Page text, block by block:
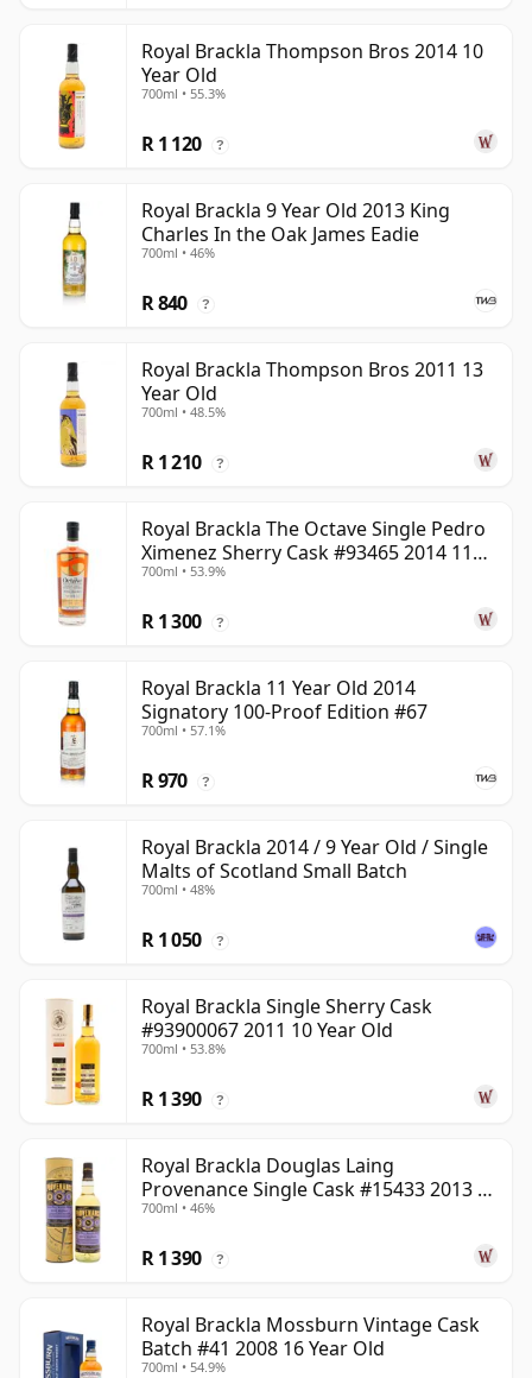
Royal Brackla Thompson Bros 2014 10
Year Old
700ml • 55.3%
R 1 120 ?
Royal Brackla 9 Year Old 2013 King
Charles In the Oak James Eadie
700ml • 46%
R 840 ?
Royal Brackla Thompson Bros 2011 13
Year Old
700ml • 48.5%
R 1 210 ?
Royal Brackla The Octave Single Pedro
Ximenez Sherry Cask #93465 2014 11
Year Old
700ml • 53.9%
R 1 300 ?
Royal Brackla 11 Year Old 2014
Signatory 100-Proof Edition #67
700ml • 57.1%
R 970 ?
Royal Brackla 2014 / 9 Year Old / Single
Malts of Scotland Small Batch
700ml • 48%
R 1 050 ?
Royal Brackla Single Sherry Cask
#93900067 2011 10 Year Old
700ml • 53.8%
R 1 390 ?
Royal Brackla Douglas Laing
Provenance Single Cask #15433 2013 8
Year Old
700ml • 46%
R 1 390 ?
Royal Brackla Mossburn Vintage Cask
Batch #41 2008 16 Year Old
700ml • 54.9%